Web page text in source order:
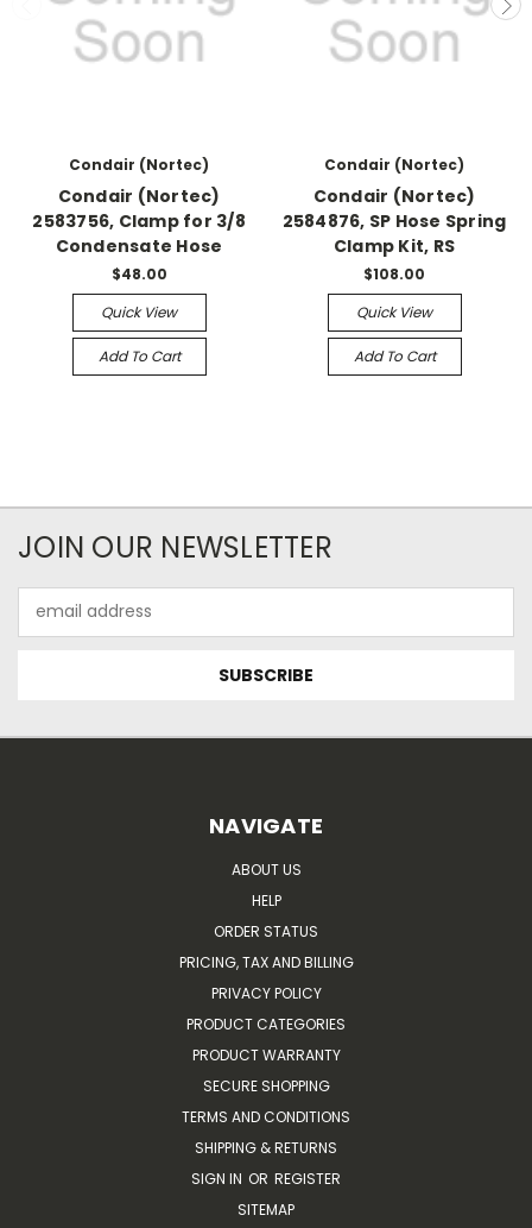
Condair (Nortec)
Condair (Nortec)
2583756, Clamp for 3/8
Condensate Hose
$48.00
Quick View
Add To Cart
Condair (Nortec)
Condair (Nortec)
2584876, SP Hose Spring
Clamp Kit, RS
$108.00
Quick View
Add To Cart
JOIN OUR NEWSLETTER
Address
NAVIGATE
ABOUT US
HELP
ORDER STATUS
PRICING, TAX AND BILLING
PRIVACY POLICY
PRODUCT CATEGORIES
PRODUCT WARRANTY
SECURE SHOPPING
TERMS AND CONDITIONS
SHIPPING & RETURNS
SIGN IN OR REGISTER
SITEMAP